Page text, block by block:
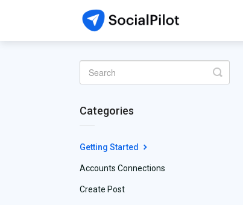
Toggle
Categories
Getting Started
Accounts Connections
Create Post